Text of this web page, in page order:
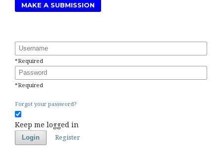
MAKE A SUBMISSION
Username
*Required
Password
*Required
Forgot your password?
Keep me logged in
Login Register